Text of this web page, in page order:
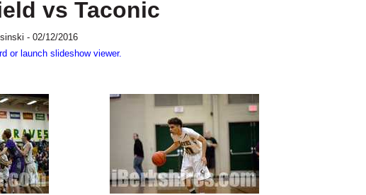
vs Taconic
- 02/12/2016
or launch slideshow viewer.